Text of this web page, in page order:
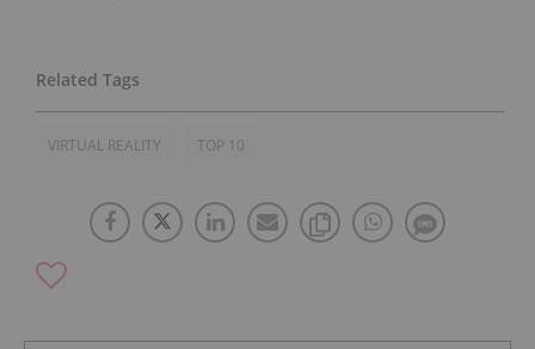
VIRTUAL REALITY TOP 10